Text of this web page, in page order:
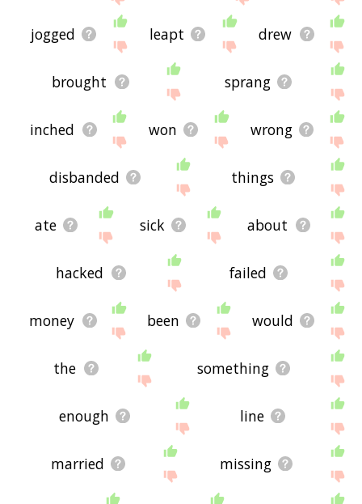
jogged leapt drew
brought sprang
inched won wrong
disbanded things
ate sick about
hacked failed
money been would
the something
enough line
married missing